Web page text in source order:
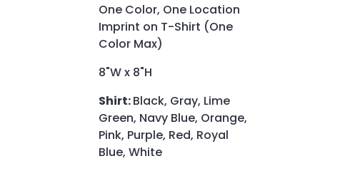
One Color, One Location
Imprint on T-Shirt (One
Color Max)
8"W x 8"H
Shirt:Black, Gray, Lime
Green, Navy Blue, Orange,
Pink, Purple, Red, Royal
Blue, White